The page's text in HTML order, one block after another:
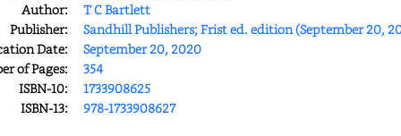
Author:
T C Bartlett
Publisher:
Sandhill Publishers; Frist ed. edition (September 20,
Date:
September 20, 2020
of Pages:
354
ISBN-10:
1733908625
ISBN-13:
978-1733908627